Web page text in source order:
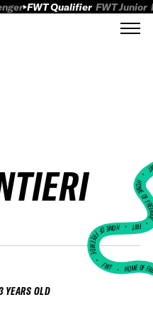
FWT Qualifier FWT Junior
YEARS OLD
HOME
FWT •
HOME OF FREERIDE
•FWT • HOME OF